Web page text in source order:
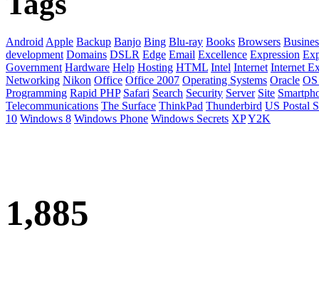
Android Apple Backup Banjo Bing Blu-ray Books Browsers
development Domains DSLR Edge Email Excellence Expression
Government Hardware Help Hosting HTML Intel Internet Internet
Networking Nikon Office Office 2007 Operating Systems Oracle
Programming Rapid PHP Safari Search Security Server Site
Telecommunications The Surface ThinkPad Thunderbird US Postal
10 Windows 8 Windows Phone Windows Secrets XPY2K
1,885